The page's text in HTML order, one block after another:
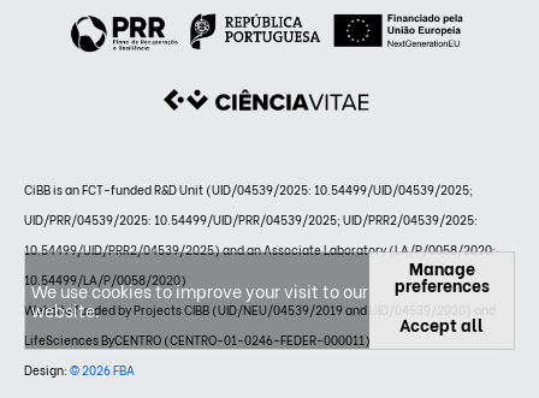
CiBB is an FCT-funded R&D Unit (UID/04539/2025: 10.54499/UID/04539/2025;
UID/PRR/04539/2025: 10.54499/UID/PRR/04539/2025; UID/PRR2/04539/2025:
10.54499/UID/PRR2/04539/2025) and an Associate Laboratory (LA/P/0058/2020:
10.54499/LA/P/0058/2020)
Website funded by Projects CIBB (UID/NEU/04539/2019 and UID/04539/2020) and
LifeSciences ByCENTRO (CENTRO-01-0246-FEDER-000011)
Design: © 2026 FBA
We use cookies to improve your visit to our
website.
Manage
preferences
Accept all